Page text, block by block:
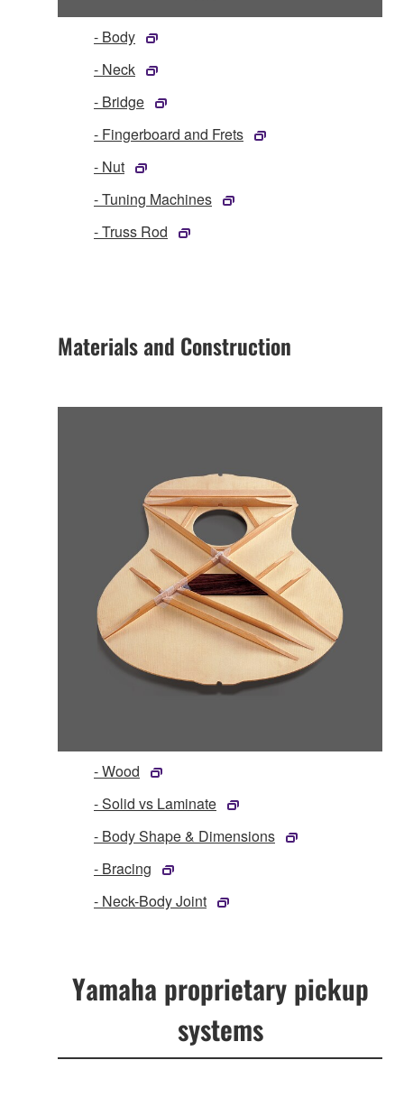
- Body
- Neck
- Bridge
- Fingerboard and Frets
- Nut
- Tuning Machines
- Truss Rod
Materials and Construction
- Wood
- Solid vs Laminate
- Body Shape & Dimensions
- Bracing
- Neck-Body Joint
Yamaha proprietary pickup
systems